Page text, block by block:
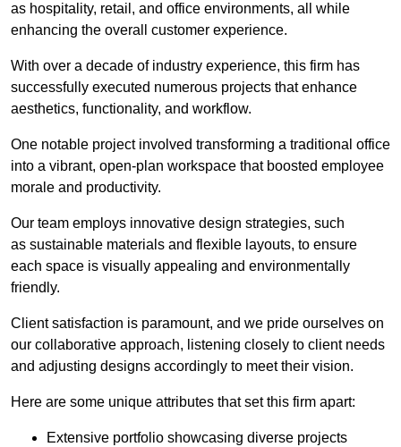
as hospitality, retail, and office environments, all while
enhancing the overall customer experience.
With over a decade of industry experience, this firm has
successfully executed numerous projects that enhance
aesthetics, functionality, and workflow.
One notable project involved transforming a traditional office
into a vibrant, open-plan workspace that boosted employee
morale and productivity.
Our team employs innovative design strategies, such
as sustainable materials and flexible layouts, to ensure
each space is visually appealing and environmentally
friendly.
Client satisfaction is paramount, and we pride ourselves on
our collaborative approach, listening closely to client needs
and adjusting designs accordingly to meet their vision.
Here are some unique attributes that set this firm apart:
Extensive portfolio showcasing diverse projects